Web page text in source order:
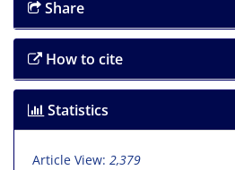
Share
How to cite
Statistics
Article View: 2,379